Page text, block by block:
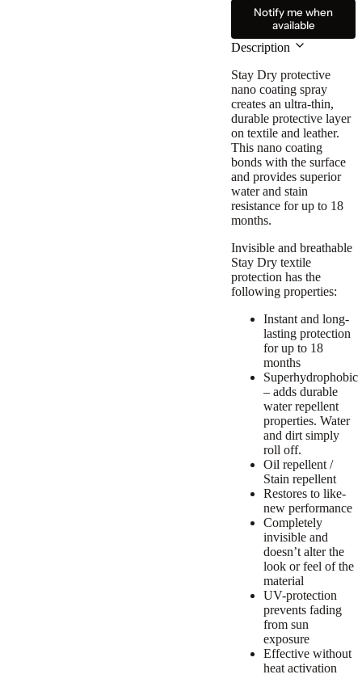
Notify me when
available
Description
Stay Dry protective
nano coating spray
creates an ultra-thin,
durable protective layer
on textile and leather.
This nano coating
bonds with the surface
and provides superior
water and stain
resistance for up to 18
months.
Invisible and breathable
Stay Dry textile
protection has the
following properties:
Instant and long-
lasting protection
for up to 18
months
Superhydrophobic
– adds durable
water repellent
properties. Water
and dirt simply
roll off.
Oil repellent /
Stain repellent
Restores to like-
new performance
Completely
invisible and
doesn’t alter the
look or feel of the
material
UV-protection
prevents fading
from sun
exposure
Effective without
heat activation